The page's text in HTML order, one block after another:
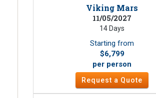
Viking Mars
11/05/2027
14 Days
Starting from
$6,799
per person
Request a Quote